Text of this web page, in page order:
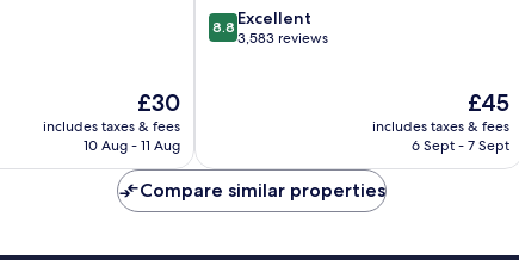
The
price
is
£30
includes taxes & fees
10 Aug - 11 Aug
8.8
out
8.8 Excellent
3,583 reviews
The
price
is
£45
includes taxes & fees
6 Sept - 7 Sept
Compare similar properties